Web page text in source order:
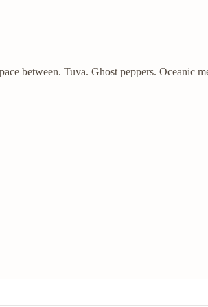
between. Tuva. Ghost peppers. Oceanic